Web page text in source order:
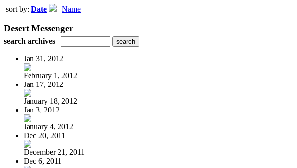
sort by: Date | Name
Desert Messenger
search archives
Jan 31, 2012
February 1, 2012
Jan 17, 2012
January 18, 2012
Jan 3, 2012
January 4, 2012
Dec 20, 2011
December 21, 2011
Dec 6, 2011